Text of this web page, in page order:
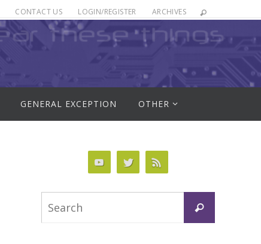
CONTACT US LOGIN/REGISTER ARCHIVES
GENERAL EXCEPTION OTHER
Search